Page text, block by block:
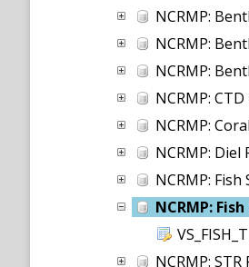
NCRMP:
NCRMP:
NCRMP:
NCRMP: CTD
NCRMP:
NCRMP: Diel
NCRMP: Fish
NCRMP:
NCRMP: STR